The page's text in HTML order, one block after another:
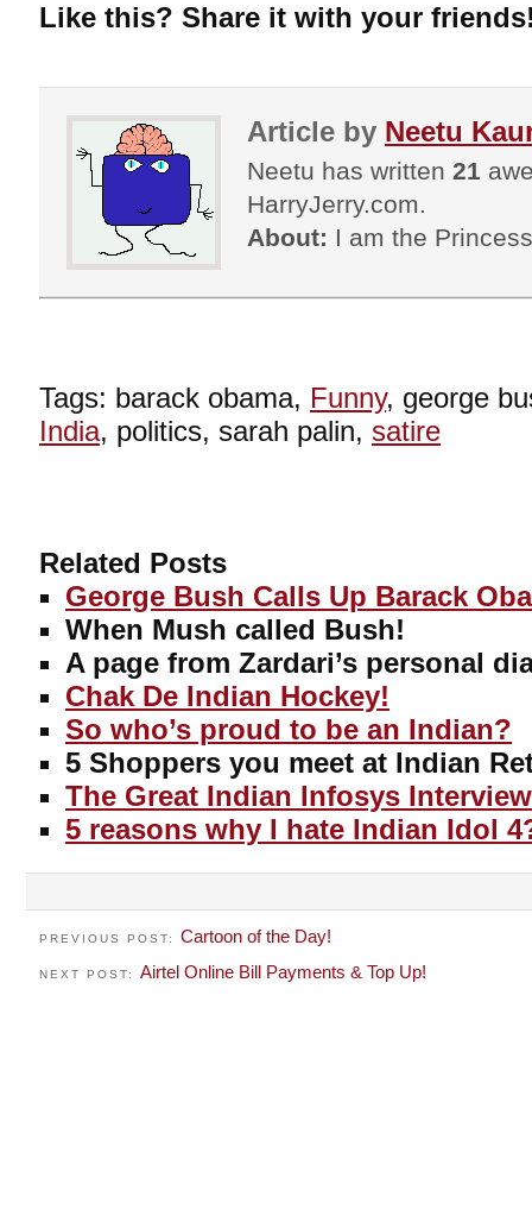
Like this? Share it with your
Article by Neetu
Neetu has written 21
HarryJerry.com.
About: I am the
Tags: barack obama, Funny, george
India, politics, sarah palin, satire
Related Posts
George Bush Calls Up Barack
When Mush called Bush!
A page from Zardari’s personal
Chak De Indian Hockey!
So who’s proud to be an Indian?
5 Shoppers you meet at Indian
The Great Indian Infosys
5 reasons why I hate Indian Idol
PREVIOUS POST: Cartoon of the Day!
NEXT POST: Airtel Online Bill Payments & Top Up!